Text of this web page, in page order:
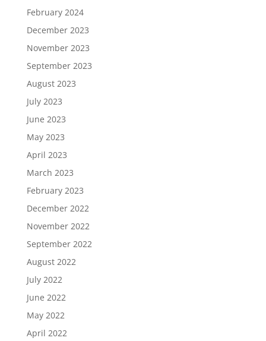
February 2024
December 2023
November 2023
September 2023
August 2023
July 2023
June 2023
May 2023
April 2023
March 2023
February 2023
December 2022
November 2022
September 2022
August 2022
July 2022
June 2022
May 2022
April 2022